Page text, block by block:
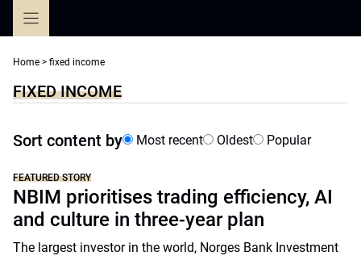
Home > fixed income
FIXED INCOME
Sort content by Most recent Oldest Popular
FEATURED STORY
NBIM prioritises trading efficiency, AI
and culture in three-year plan
The largest investor in the world, Norges Bank Investment